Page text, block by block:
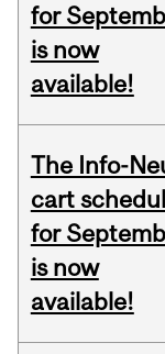
for
is now
available!
The Info-
cart
for
is now
available!